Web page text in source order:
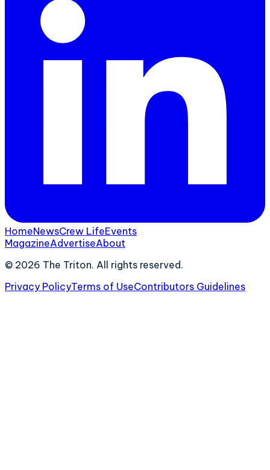
HomeNewsCrew LifeEvents
MagazineAdvertiseAbout
© 2026 The Triton. All rights reserved.
Privacy PolicyTerms of UseContributors Guidelines